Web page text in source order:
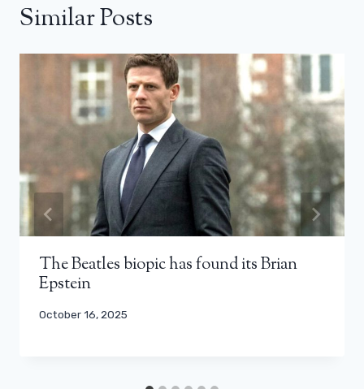
Similar Posts
The Beatles biopic has found its Brian
Epstein
October 16, 2025